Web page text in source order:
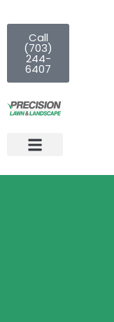
Call
(703)
244-
6407